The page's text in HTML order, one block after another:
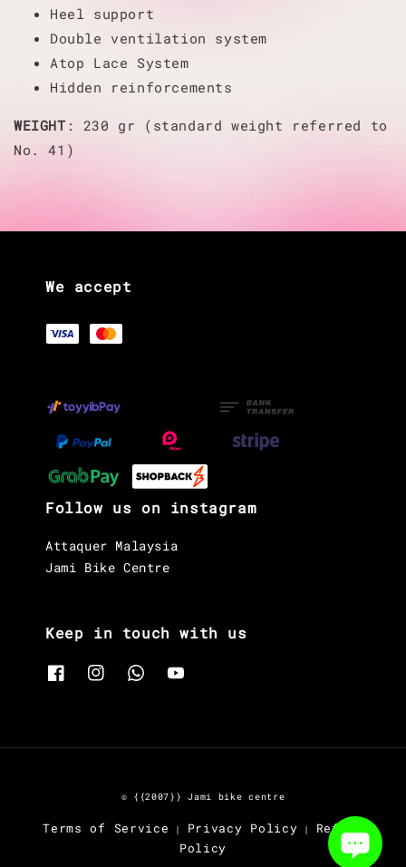
Heel support
Double ventilation system
Atop Lace System
Hidden reinforcements
WEIGHT : 230 gr (standard weight referred to
No. 41)
We accept
Follow us on instagram
Attaquer Malaysia
Jami Bike Centre
Keep in touch with us
© {{2007}} Jami bike centre
Terms of Service | Privacy Policy |
Refund
Policy